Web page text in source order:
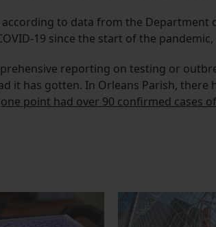
according to data from the Department
19 since the start of the pandemic,
reporting on testing or
it has gotten. In Orleans Parish, there
one point had over 90 confirmed cases